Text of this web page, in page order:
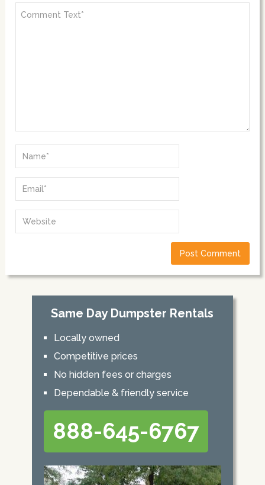
Same Day Dumpster Rentals
Locally owned
Competitive prices
No hidden fees or charges
Dependable & friendly service
888-645-6767